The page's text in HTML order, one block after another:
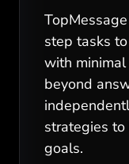
step tasks
with
beyond
strategies to
goals.